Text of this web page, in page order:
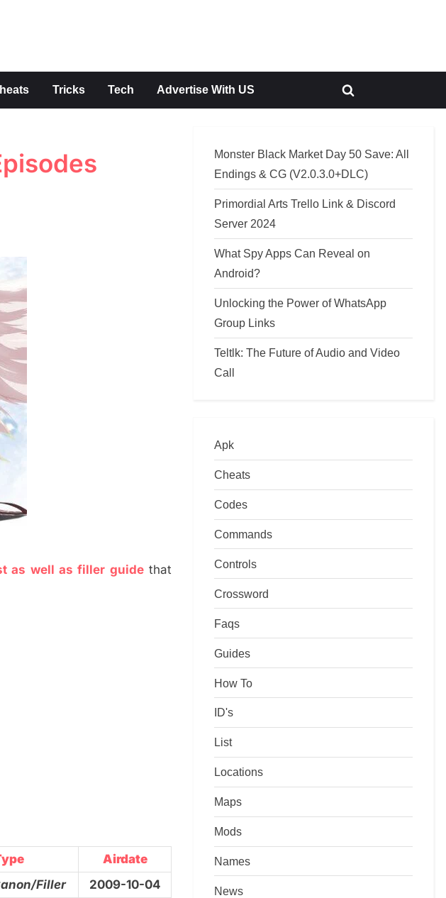
Tricks Tech Advertise With US
Toggle
as well as filler guidethat
Airdate
Filler
2009-10-04
Monster Black Market Day 50 Save: All
Endings & CG (V2.0.3.0+DLC)
Primordial Arts Trello Link & Discord
Server 2024
What Spy Apps Can Reveal on
Android?
Unlocking the Power of WhatsApp
Group Links
Teltlk: The Future of Audio and Video
Call
Apk
Cheats
Codes
Commands
Controls
Crossword
Faqs
Guides
How To
ID's
List
Locations
Maps
Mods
Names
News